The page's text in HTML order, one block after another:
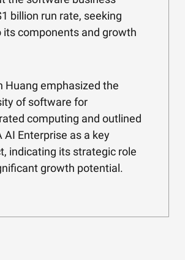
billion run rate, seeking
its components and growth
Huang emphasized the
of software for
computing and outlined
AI Enterprise as a key
indicating its strategic role
growth potential.